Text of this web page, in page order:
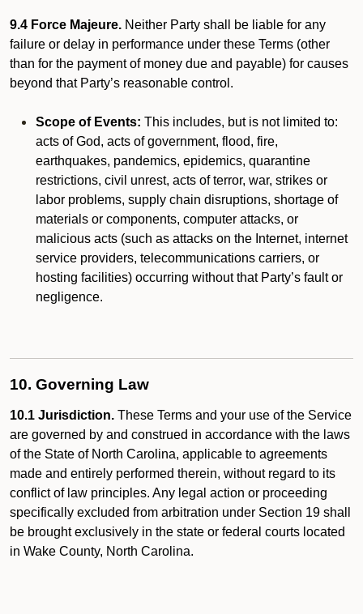
9.4 Force Majeure. Neither Party shall be liable for any
failure or delay in performance under these Terms (other
than for the payment of money due and payable) for causes
beyond that Party’s reasonable control.
Scope of Events: This includes, but is not limited to:
acts of God, acts of government, flood, fire,
earthquakes, pandemics, epidemics, quarantine
restrictions, civil unrest, acts of terror, war, strikes or
labor problems, supply chain disruptions, shortage of
materials or components, computer attacks, or
malicious acts (such as attacks on the Internet, internet
service providers, telecommunications carriers, or
hosting facilities) occurring without that Party’s fault or
negligence.
10. Governing Law
10.1 Jurisdiction. These Terms and your use of the Service
are governed by and construed in accordance with the laws
of the State of North Carolina, applicable to agreements
made and entirely performed therein, without regard to its
conflict of law principles. Any legal action or proceeding
specifically excluded from arbitration under Section 19 shall
be brought exclusively in the state or federal courts located
in Wake County, North Carolina.